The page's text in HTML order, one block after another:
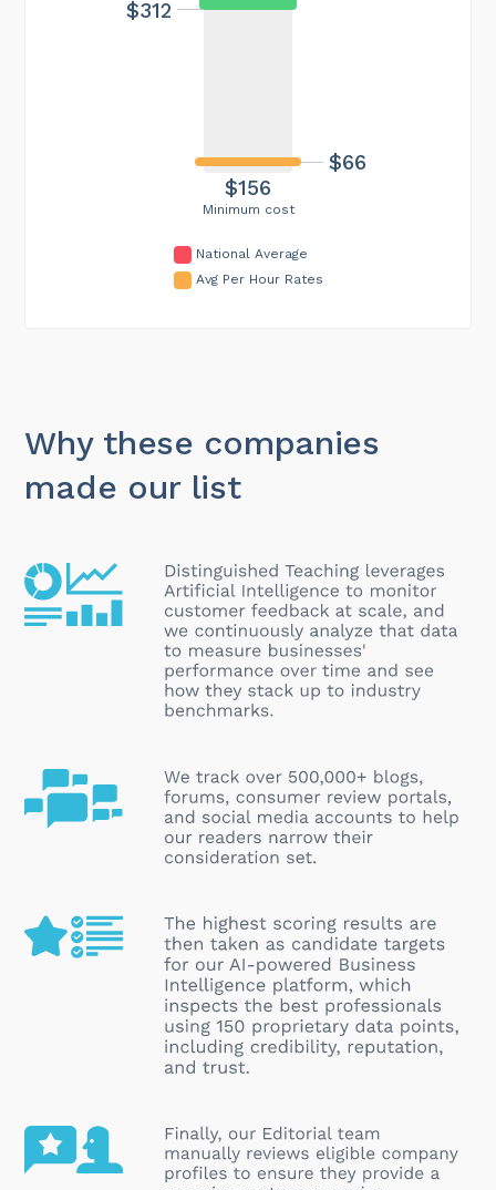
Minimum cost
$156
$66
$312
National Average
Avg Per Hour Rates
Why these companies
made our list